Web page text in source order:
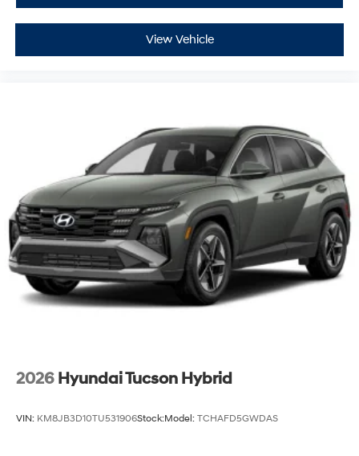
View Vehicle
2026 Hyundai Tucson Hybrid
VIN: KM8JB3D10TU531906Stock:Model: TCHAFD5GWDAS